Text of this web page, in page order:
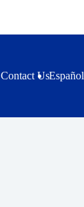
Contact UsEspañol